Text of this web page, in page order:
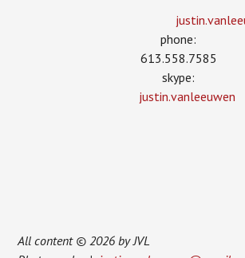
phone:
613.558.7585
skype:
justin.vanleeuwen
All content © 2026 by JVL